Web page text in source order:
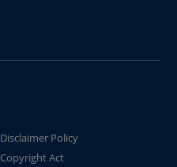
Disclaimer Policy
Copyright Act